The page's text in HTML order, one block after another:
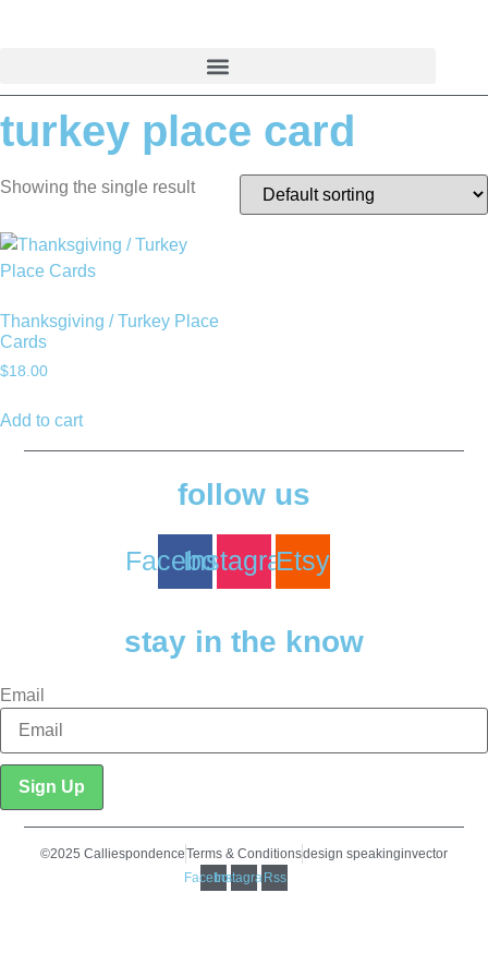
turkey place card
Showing the single result
Thanksgiving / Turkey Place
Cards
$18.00
Add to cart
follow us
Facebook
InstagramEtsy
stay in the know
Email
Sign Up
©2025 CalliespondenceTerms & Conditionsdesign speakinginvector
FacebookInstagramRss